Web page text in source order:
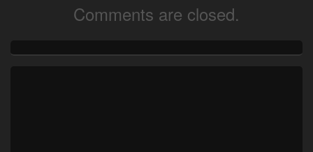
Comments are closed.
Sidebar